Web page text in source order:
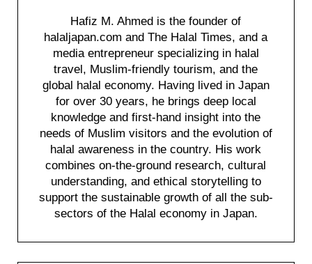
Hafiz M. Ahmed is the founder of
halaljapan.com and The Halal Times, and a
media entrepreneur specializing in halal
travel, Muslim-friendly tourism, and the
global halal economy. Having lived in Japan
for over 30 years, he brings deep local
knowledge and first-hand insight into the
needs of Muslim visitors and the evolution of
halal awareness in the country. His work
combines on-the-ground research, cultural
understanding, and ethical storytelling to
support the sustainable growth of all the sub-
sectors of the Halal economy in Japan.